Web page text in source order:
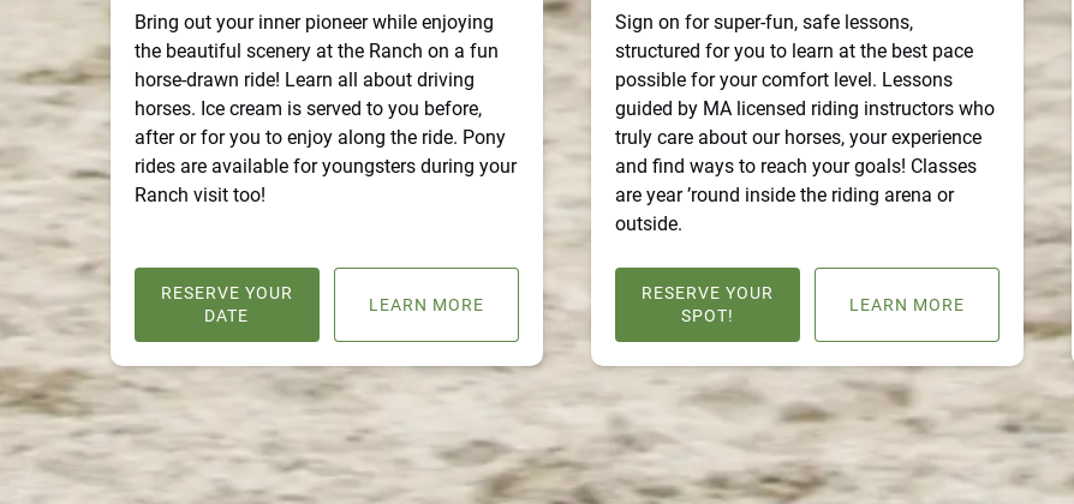
Bring out your inner pioneer while enjoying
the beautiful scenery at the Ranch on a fun
horse-drawn ride! Learn all about driving
horses. Ice cream is served to you before,
after or for you to enjoy along the ride. Pony
rides are available for youngsters during your
Ranch visit too!
RESERVE YOUR
DATE
LEARN MORE
Sign on for super-fun, safe lessons,
structured for you to learn at the best pace
possible for your comfort level. Lessons
guided by MA licensed riding instructors who
truly care about our horses, your experience
and find ways to reach your goals! Classes
are year ’round inside the riding arena or
outside.
RESERVE YOUR
SPOT!
LEARN MORE